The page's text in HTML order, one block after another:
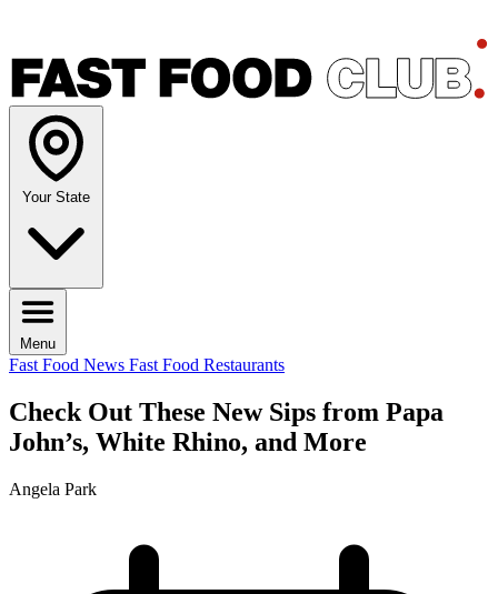
Your State
Menu
Fast Food News Fast Food Restaurants
Check Out These New Sips from Papa
John’s, White Rhino, and More
Angela Park